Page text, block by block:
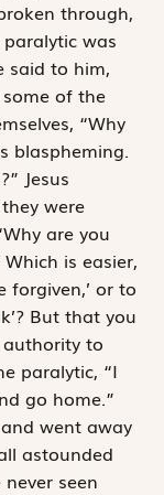
through,
was
said to him,
of the
“Why
­blaspheming.
Jesus
were
are you
is easier,
forgiven,’ or to
But that you
to
paralytic, “I
go home.”
went away
astounded
seen